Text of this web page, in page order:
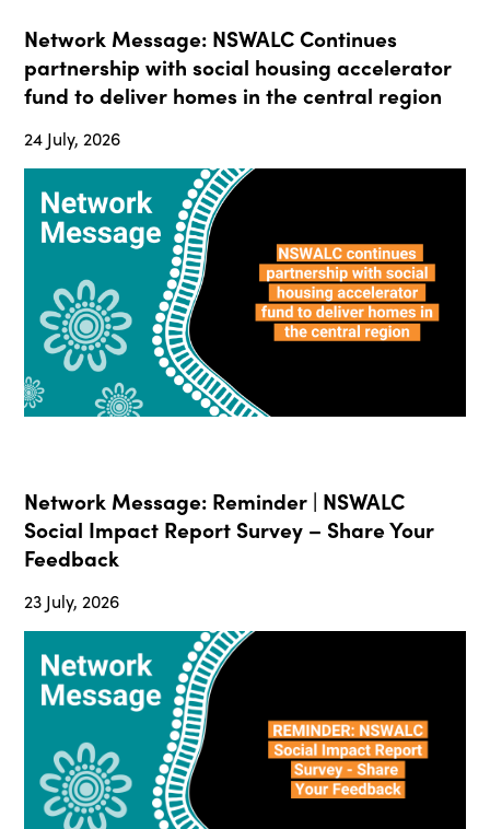
Network Message: NSWALC Continues
partnership with social housing accelerator
fund to deliver homes in the central region
24 July, 2026
Network Message: Reminder | NSWALC
Social Impact Report Survey – Share Your
Feedback
23 July, 2026